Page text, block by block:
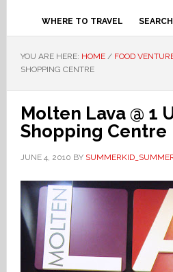
WHERE TO TRAVEL SEARCH
YOU ARE HERE: HOME / FOOD
SHOPPING CENTRE
Molten Lava @ 1
Shopping Centre
JUNE 4, 2010 BY